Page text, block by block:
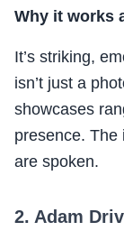
Why it works
It’s striking,
isn’t just a
showcases
presence. The
are spoken.
2. Adam